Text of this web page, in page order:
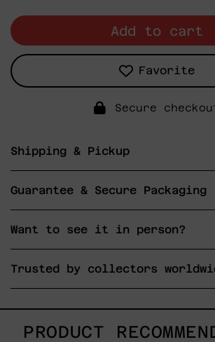
Add to cart
Favorite
Secure
Shipping & Pickup
Guarantee & Secure Packaging
Want to see it in person?
Trusted by collectors
PRODUCT